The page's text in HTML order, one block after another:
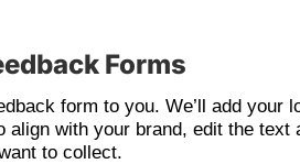
Forms
form to you. We’ll add your
align with your brand, edit the text
to collect.